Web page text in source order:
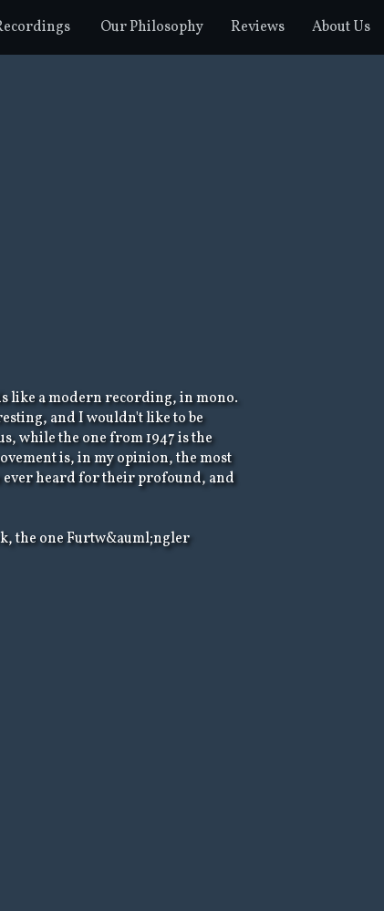
Our Philosophy Reviews About Us
like a modern recording, in mono.
and I wouldn't like to be
while the one from 1947 is the
is, in my opinion, the most
ever heard for their profound, and
the one Furtw&auml;ngler